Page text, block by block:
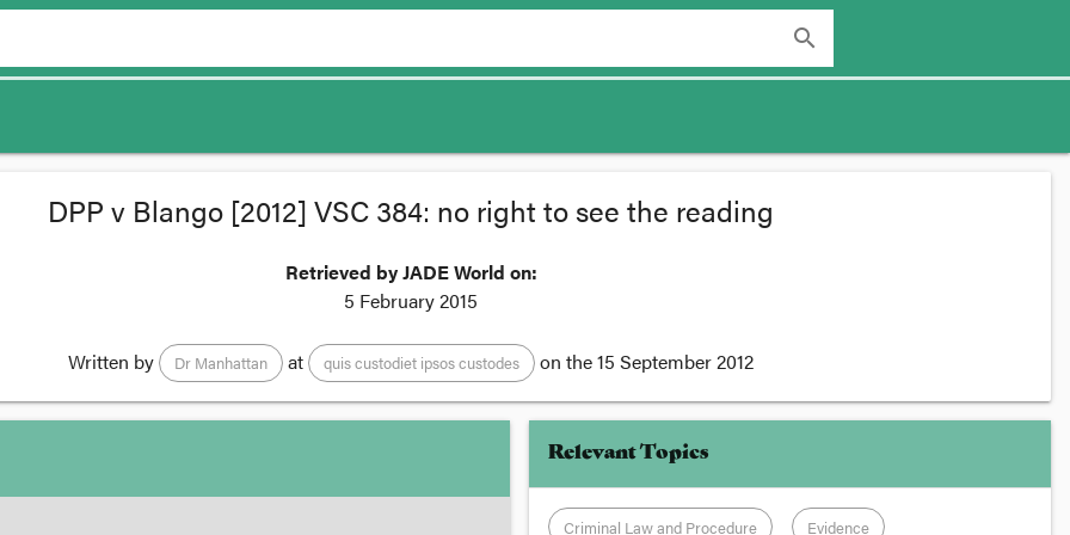
search
DPP v Blango [2012] VSC 384: no right to see the reading
Retrieved by JADE World on:
5 February 2015
Written by Dr Manhattan at quis custodiet ipsos custodes on the15 September 2012
Relevant Topics
Criminal Law and Procedure Evidence